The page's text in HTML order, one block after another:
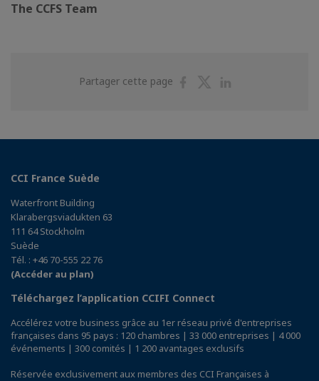
The CCFS Team
Partager cette page
PartagerPartager
CCI France Suède
Waterfront Building
Klarabergsviadukten 63
111 64 Stockholm
Suède
Tél. : +46 70-555 22 76
(Accéder au plan)
Téléchargez l’application CCIFI Connect
Accélérez votre business grâce au 1er réseau privé d'entreprises
françaises dans 95 pays : 120 chambres | 33 000 entreprises | 4 000
événements | 300 comités | 1 200 avantages exclusifs
Réservée exclusivement aux membres des CCI Françaises à